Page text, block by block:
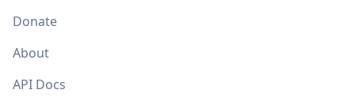
Donate
About
API Docs